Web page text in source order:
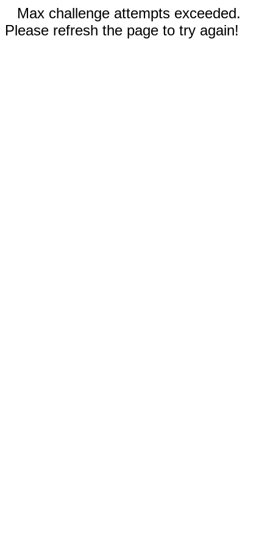
Max challenge attempts exceeded.
Please refresh the page to try again!